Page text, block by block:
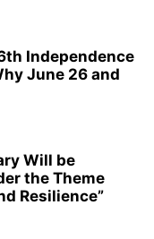
Independence
June 26 and
Will be
the Theme
Resilience”